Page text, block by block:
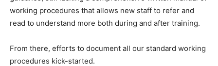
working procedures that allows new staff to refer and
read to understand more both during and after training.
From there, efforts to document all our standard working
procedures kick-started.